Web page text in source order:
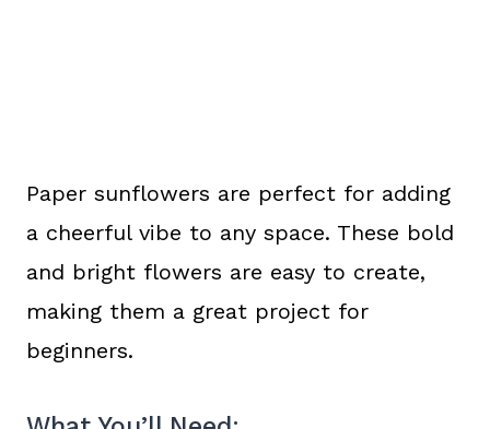
Paper sunflowers are perfect for adding
a cheerful vibe to any space. These bold
and bright flowers are easy to create,
making them a great project for
beginners.